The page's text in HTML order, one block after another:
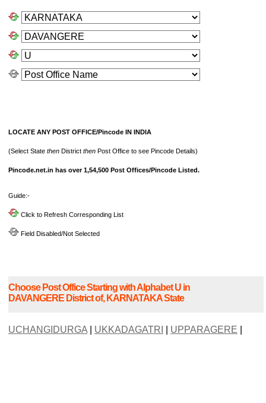
LOCATE ANY POST OFFICE/Pincode IN INDIA
(Select State then District then Post Office to see Pincode Details)
Pincode.net.in has over 1,54,500 Post Offices/Pincode Listed.
Guide:-
Click to Refresh Corresponding List
Field Disabled/Not Selected
Choose Post Office Starting with Alphabet U in
DAVANGERE District of, KARNATAKA State
UCHANGIDURGA| UKKADAGATRI UPPARAGERE